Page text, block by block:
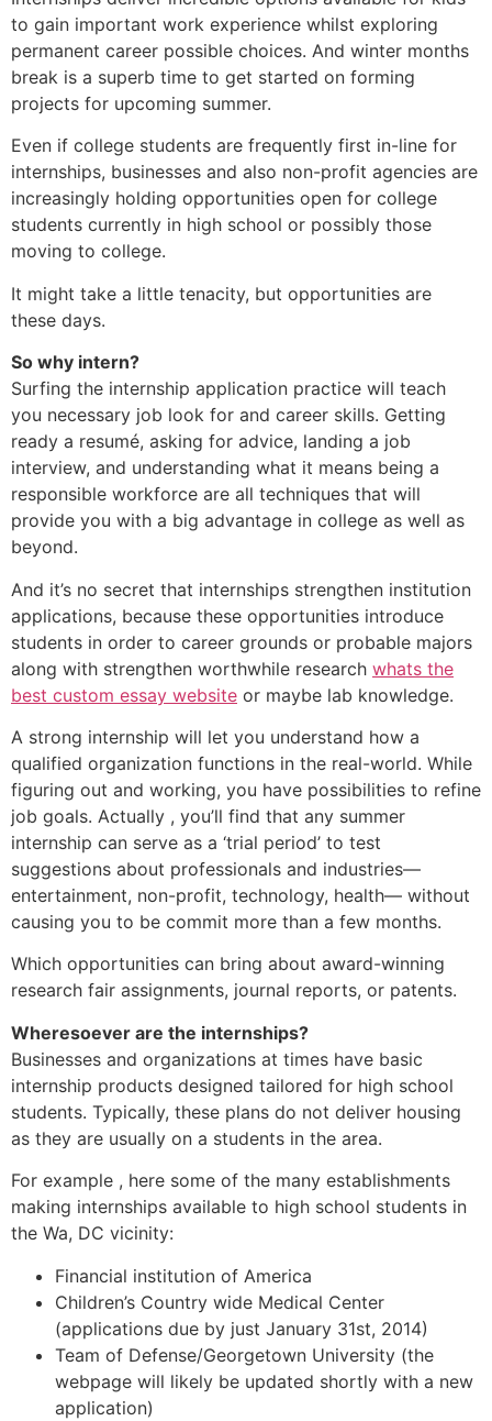
to gain important work experience whilst exploring
permanent career possible choices. And winter months
break is a superb time to get started on forming
projects for upcoming summer.
Even if college students are frequently first in-line for
internships, businesses and also non-profit agencies are
increasingly holding opportunities open for college
students currently in high school or possibly those
moving to college.
It might take a little tenacity, but opportunities are
these days.
So why intern?
Surfing the internship application practice will teach
you necessary job look for and career skills. Getting
ready a resumé, asking for advice, landing a job
interview, and understanding what it means being a
responsible workforce are all techniques that will
provide you with a big advantage in college as well as
beyond.
And it’s no secret that internships strengthen institution
applications, because these opportunities introduce
students in order to career grounds or probable majors
along with strengthen worthwhile research whats the
best custom essay website or maybe lab knowledge.
A strong internship will let you understand how a
qualified organization functions in the real-world. While
figuring out and working, you have possibilities to refine
job goals. Actually , you’ll find that any summer
internship can serve as a ‘trial period’ to test
suggestions about professionals and industries—
entertainment, non-profit, technology, health— without
causing you to be commit more than a few months.
Which opportunities can bring about award-winning
research fair assignments, journal reports, or patents.
Wheresoever are the internships?
Businesses and organizations at times have basic
internship products designed tailored for high school
students. Typically, these plans do not deliver housing
as they are usually on a students in the area.
For example , here some of the many establishments
making internships available to high school students in
the Wa, DC vicinity:
Financial institution of America
Children’s Country wide Medical Center
(applications due by just January 31st, 2014)
Team of Defense/Georgetown University (the
webpage will likely be updated shortly with a new
application)